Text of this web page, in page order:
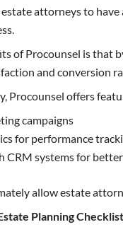
attorneys to
of Procounsel is that
and conversion
Procounsel offers
campaigns
for performance
CRM systems for
allow estate
Planning